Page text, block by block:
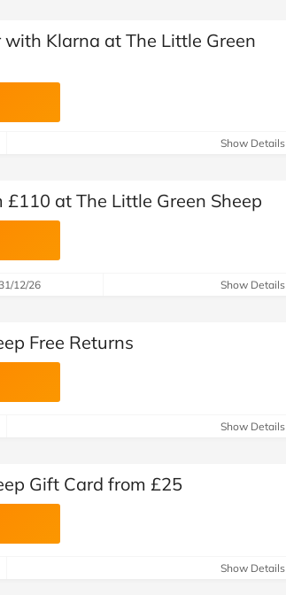
Klarna at The Little Green
Show Details
£110 at The Little Green Sheep
12/26 Show Details
Free Returns
Show Details
Gift Card from £25
Show Details